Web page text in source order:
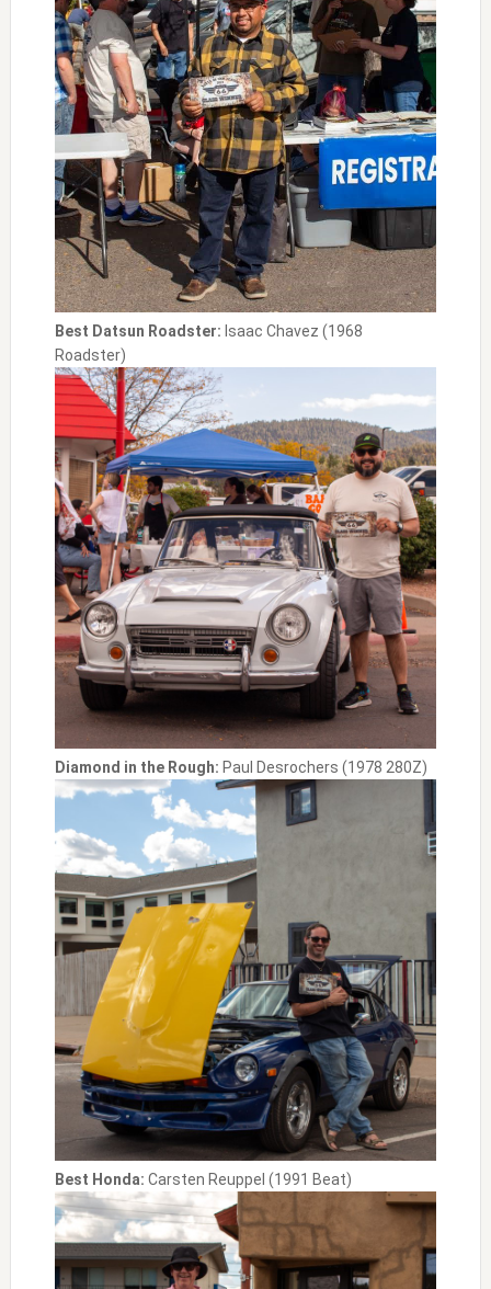
Best Datsun Roadster: Isaac Chavez (1968
Roadster)
Diamond in the Rough: Paul Desrochers (1978 280Z)
Best Honda: Carsten Reuppel (1991 Beat)